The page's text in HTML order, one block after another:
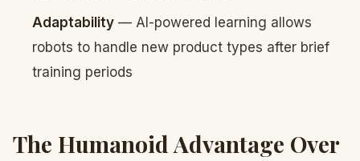
Adaptability — AI-powered learning allows
robots to handle new product types after brief
training periods
The Humanoid Advantage Over